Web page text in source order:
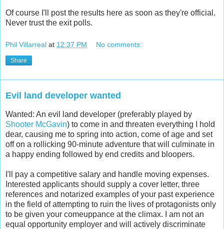
Of course I'll post the results here as soon as they're official.
Never trust the exit polls.
Phil Villarreal at 12:37 PM No comments:
Share
Evil land developer wanted
Wanted: An evil land developer (preferably played by
Shooter McGavin) to come in and threaten everything I hold
dear, causing me to spring into action, come of age and set
off on a rollicking 90-minute adventure that will culminate in
a happy ending followed by end credits and bloopers.
I'll pay a competitive salary and handle moving expenses.
Interested applicants should supply a cover letter, three
references and notarized examples of your past experience
in the field of attempting to ruin the lives of protagonists only
to be given your comeuppance at the climax. I am not an
equal opportunity employer and will actively discriminate